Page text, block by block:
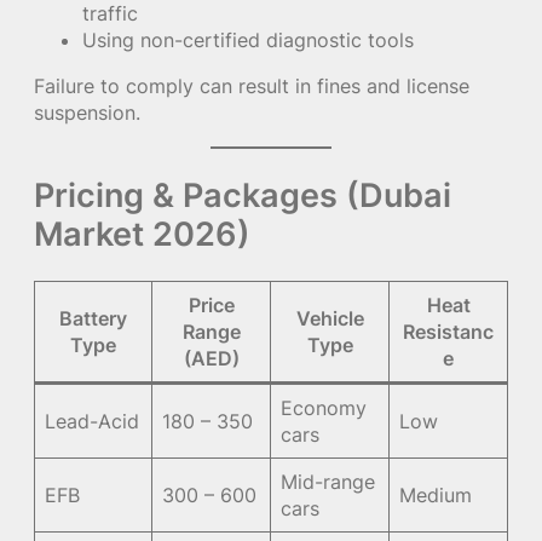
traffic
Using non-certified diagnostic tools
Failure to comply can result in fines and license
suspension.
Pricing & Packages (Dubai
Market 2026)
Battery
Type
Price
Range
(AED)
Vehicle
Type
Heat
Resistanc
e
Lead-Acid 180 – 350
Economy
cars
Low
EFB 300 – 600
Mid-range
cars
Medium